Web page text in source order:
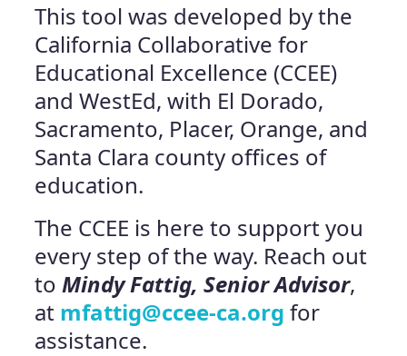
This tool was developed by the
California Collaborative for
Educational Excellence (CCEE)
and WestEd, with El Dorado,
Sacramento, Placer, Orange, and
Santa Clara county offices of
education.
The CCEE is here to support you
every step of the way. Reach out
toMindy Fattig, Senior Advisor,
at mfattig@ccee-ca.org for
assistance.